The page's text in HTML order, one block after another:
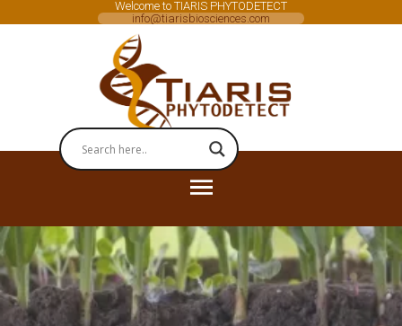
Welcome to TIARIS PHYTODETECT
info@tiarisbiosciences.com